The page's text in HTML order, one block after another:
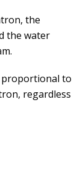
the
the water
proportional to
regardless